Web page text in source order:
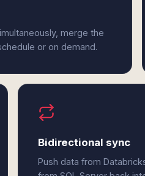
merge the
or on demand.
Bidirectional sync
Push data from